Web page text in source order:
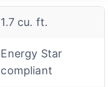
1.7 cu. ft.
Energy Star
compliant